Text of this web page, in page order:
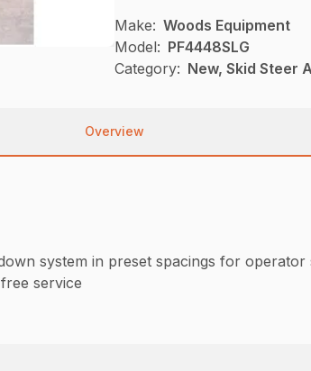
Make: Woods Equipment
Model: PF4448SLG
Category: New, Skid Steer
Overview
system in preset spacings for operator
service